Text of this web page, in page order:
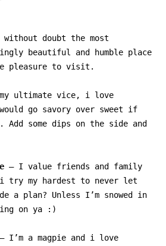
without doubt the most
beautiful and humble place
pleasure to visit.
ultimate vice, i love
go savory over sweet if
Add some dips on the side and
– I value friends and family
i try my hardest to never let
a plan? Unless I’m snowed in
on ya :)
– I’m a magpie and i love